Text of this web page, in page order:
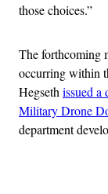
those choices.”
The forthcoming
occurring within
Hegseth issued a
Military Drone
department